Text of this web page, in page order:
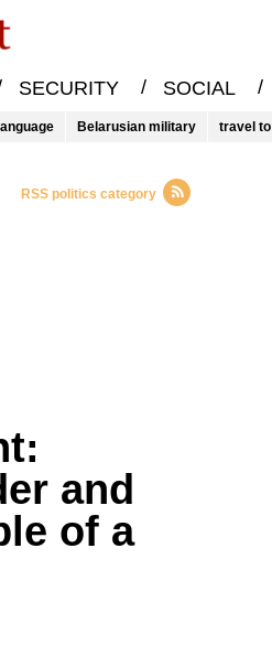
SECURITY / SOCIAL /
Belarusian military travel
RSS politics category
and
of a